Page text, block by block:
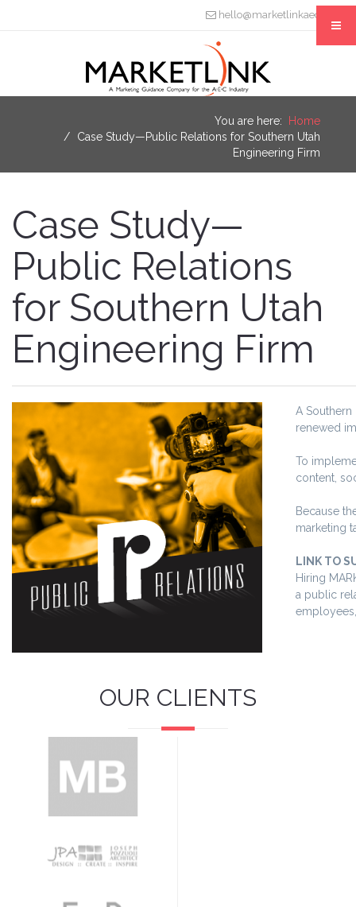
hello@marketlinkaec.com
You are here:
Home
Case Study—Public Relations for Southern Utah
Engineering Firm
Case Study—
Public Relations
for Southern Utah
Engineering Firm
A
renewed
To
content,
Because
marketing
LINK TO
Hiring
a public
OUR CLIENTS